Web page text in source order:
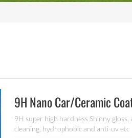
9H Nano Car/ceramic
9H super high hardness Shinny
cleaning, hydrophobic and anti-uv etc